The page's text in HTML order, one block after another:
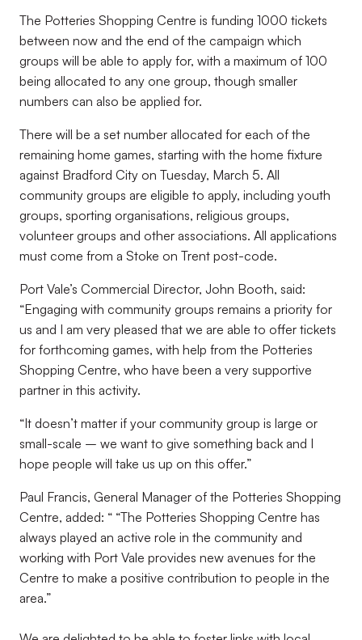
The Potteries Shopping Centre is funding 1000 tickets
between now and the end of the campaign which
groups will be able to apply for, with a maximum of 100
being allocated to any one group, though smaller
numbers can also be applied for.
There will be a set number allocated for each of the
remaining home games, starting with the home fixture
against Bradford City on Tuesday, March 5. All
community groups are eligible to apply, including youth
groups, sporting organisations, religious groups,
volunteer groups and other associations. All applications
must come from a Stoke on Trent post-code.
Port Vale’s Commercial Director, John Booth, said:
“Engaging with community groups remains a priority for
us and I am very pleased that we are able to offer tickets
for forthcoming games, with help from the Potteries
Shopping Centre, who have been a very supportive
partner in this activity.
“It doesn’t matter if your community group is large or
small-scale – we want to give something back and I
hope people will take us up on this offer.”
Paul Francis, General Manager of the Potteries Shopping
Centre, added: “ “The Potteries Shopping Centre has
always played an active role in the community and
working with Port Vale provides new avenues for the
Centre to make a positive contribution to people in the
area.”